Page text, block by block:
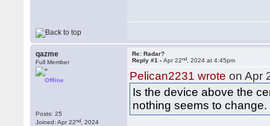
qazme
Full Member
Offline
Posts: 25
Joined: Apr 22nd , 2024
Re: Radar?
Reply #1 -Apr 22nd , 2024 at 4:45pm
Pelican2231 wrote on Apr
Is the device above the
nothing seems to